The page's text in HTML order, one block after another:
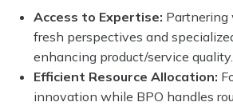
Access to Expertise: Partnering
fresh perspectives and
enhancing product/service quality.
Efficient Resource Allocation:
innovation while BPO handles